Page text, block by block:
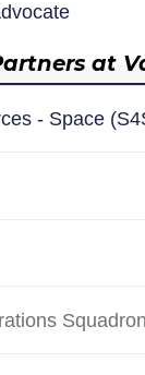
at
- Space
Squadron